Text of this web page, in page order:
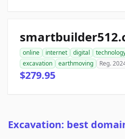
online internet digital
excavation
earthmoving Reg.
$279.95
Excavation: best